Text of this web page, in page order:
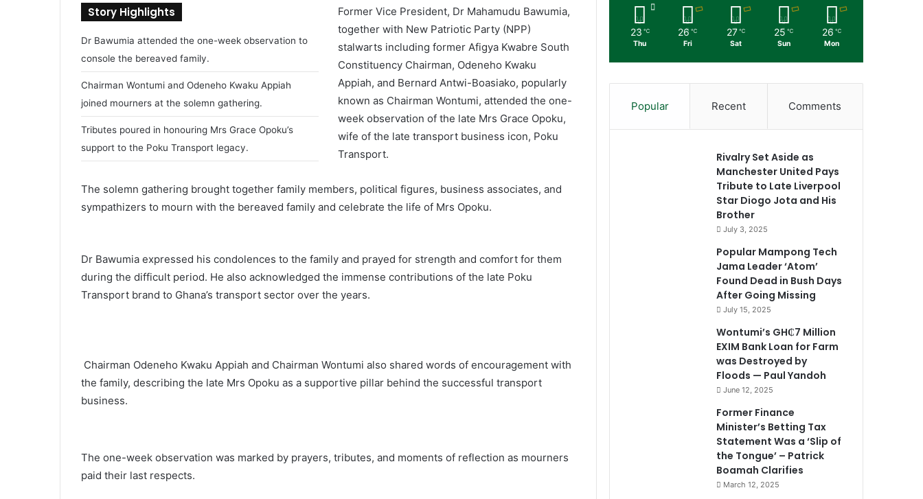
a
i
l
Story Highlights
Dr Bawumia attended the one-week observation to
console the bereaved family.
Chairman Wontumi and Odeneho Kwaku Appiah
joined mourners at the solemn gathering.
Tributes poured in honouring Mrs Grace Opoku’s
support to the Poku Transport legacy.
Former Vice President, Dr Mahamudu Bawumia,
together with New Patriotic Party (NPP)
stalwarts including former Afigya Kwabre South
Constituency Chairman, Odeneho Kwaku
Appiah, and Bernard Antwi-Boasiako, popularly
known as Chairman Wontumi, attended the one-
week observation of the late Mrs Grace Opoku,
wife of the late transport business icon, Poku
Transport.
The solemn gathering brought together family members, political figures, business associates, and
sympathizers to mourn with the bereaved family and celebrate the life of Mrs Opoku.
Dr Bawumia expressed his condolences to the family and prayed for strength and comfort for them
during the difficult period. He also acknowledged the immense contributions of the late Poku
Transport brand to Ghana’s transport sector over the years.
Chairman Odeneho Kwaku Appiah and Chairman Wontumi also shared words of encouragement with
the family, describing the late Mrs Opoku as a supportive pillar behind the successful transport
business.
The one-week observation was marked by prayers, tributes, and moments of reflection as mourners
paid their last respects.
23 ℃
Thu
26 ℃
Fri
27 ℃
Sat
25 ℃
Sun
26 ℃
Mon
Popular Recent Comments
Rivalry Set Aside as
Manchester United Pays
Tribute to Late Liverpool
Star Diogo Jota and His
Brother
July 3, 2025
Popular Mampong Tech
Jama Leader ‘Atom’
Found Dead in Bush Days
After Going Missing
July 15, 2025
Wontumi’s GH₵7 Million
EXIM Bank Loan for Farm
was Destroyed by
Floods — Paul Yandoh
June 12, 2025
Former Finance
Minister’s Betting Tax
Statement Was a ‘Slip of
the Tongue’ – Patrick
Boamah Clarifies
March 12, 2025